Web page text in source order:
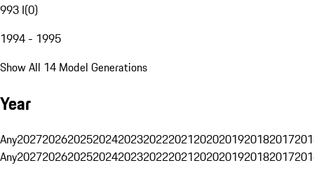
993 I(0)
1994 - 1995
Show All 14 Model Generations
Year
Any20272026202520242023202220212020201920182017
Any20272026202520242023202220212020201920182017